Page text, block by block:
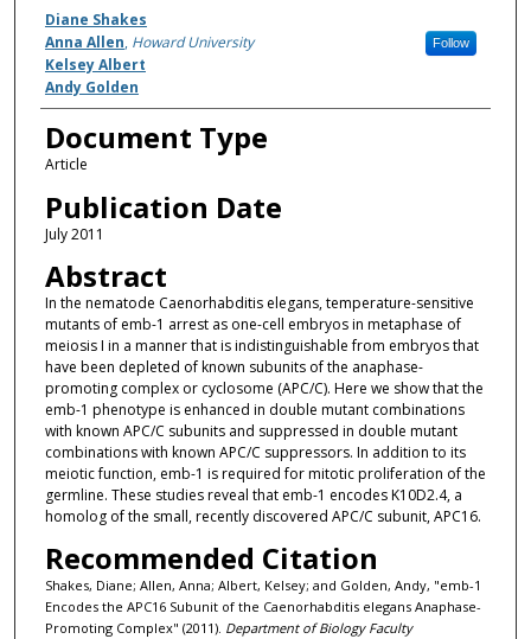
Authors
Diane Shakes
Anna Allen, Howard University Follow
Kelsey Albert
Andy Golden
Document Type
Article
Publication Date
July 2011
Abstract
In the nematode Caenorhabditis elegans, temperature-sensitive
mutants of emb-1 arrest as one-cell embryos in metaphase of
meiosis I in a manner that is indistinguishable from embryos that
have been depleted of known subunits of the anaphase-
promoting complex or cyclosome (APC/C). Here we show that the
emb-1 phenotype is enhanced in double mutant combinations
with known APC/C subunits and suppressed in double mutant
combinations with known APC/C suppressors. In addition to its
meiotic function, emb-1 is required for mitotic proliferation of the
germline. These studies reveal that emb-1 encodes K10D2.4, a
homolog of the small, recently discovered APC/C subunit, APC16.
Recommended Citation
Shakes, Diane; Allen, Anna; Albert, Kelsey; and Golden, Andy, "emb-1
Encodes the APC16 Subunit of the Caenorhabditis elegans Anaphase-
Promoting Complex" (2011). Department of Biology Faculty